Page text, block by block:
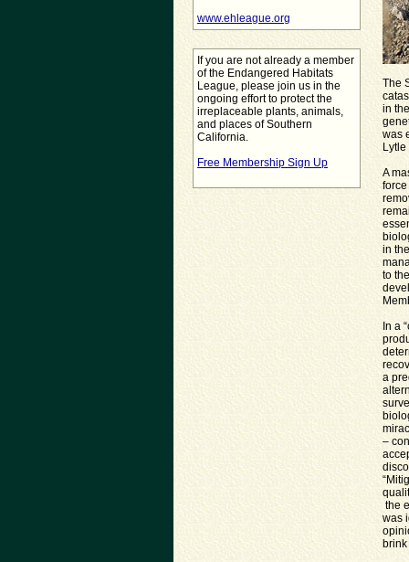
www.ehleague.org
If you are not already a member
of the Endangered Habitats
League, please join us in the
ongoing effort to protect the
irreplaceable plants, animals,
and places of Southern
California.
Free Membership Sign Up
The
in
was
A
in
to
In a
a
–
the
was